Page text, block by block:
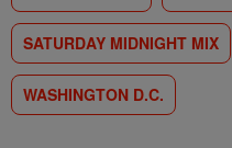
SATURDAY MIDNIGHT MIX
WASHINGTON D.C.